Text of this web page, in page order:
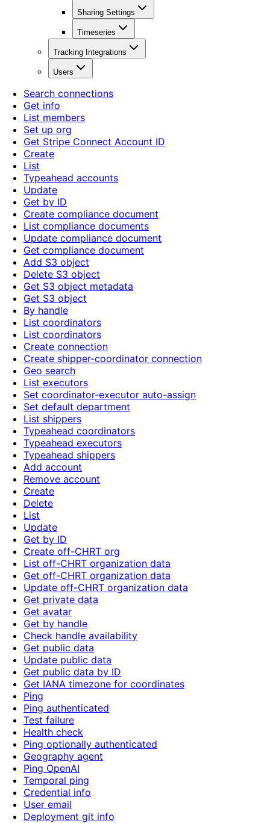
Sharing Settings
Timeseries
Tracking Integrations
Users
Search connections
Get info
List members
Set up org
Get Stripe Connect Account ID
Create
List
Typeahead accounts
Update
Get by ID
Create compliance document
List compliance documents
Update compliance document
Get compliance document
Add S3 object
Delete S3 object
Get S3 object metadata
Get S3 object
By handle
List coordinators
List coordinators
Create connection
Create shipper-coordinator connection
Geo search
List executors
Set coordinator-executor auto-assign
Set default department
List shippers
Typeahead coordinators
Typeahead executors
Typeahead shippers
Add account
Remove account
Create
Delete
List
Update
Get by ID
Create off-CHRT org
List off-CHRT organization data
Get off-CHRT organization data
Update off-CHRT organization data
Get private data
Get avatar
Get by handle
Check handle availability
Get public data
Update public data
Get public data by ID
Get IANA timezone for coordinates
Ping
Ping authenticated
Test failure
Health check
Ping optionally authenticated
Geography agent
Ping OpenAI
Temporal ping
Credential info
User email
Deployment git info